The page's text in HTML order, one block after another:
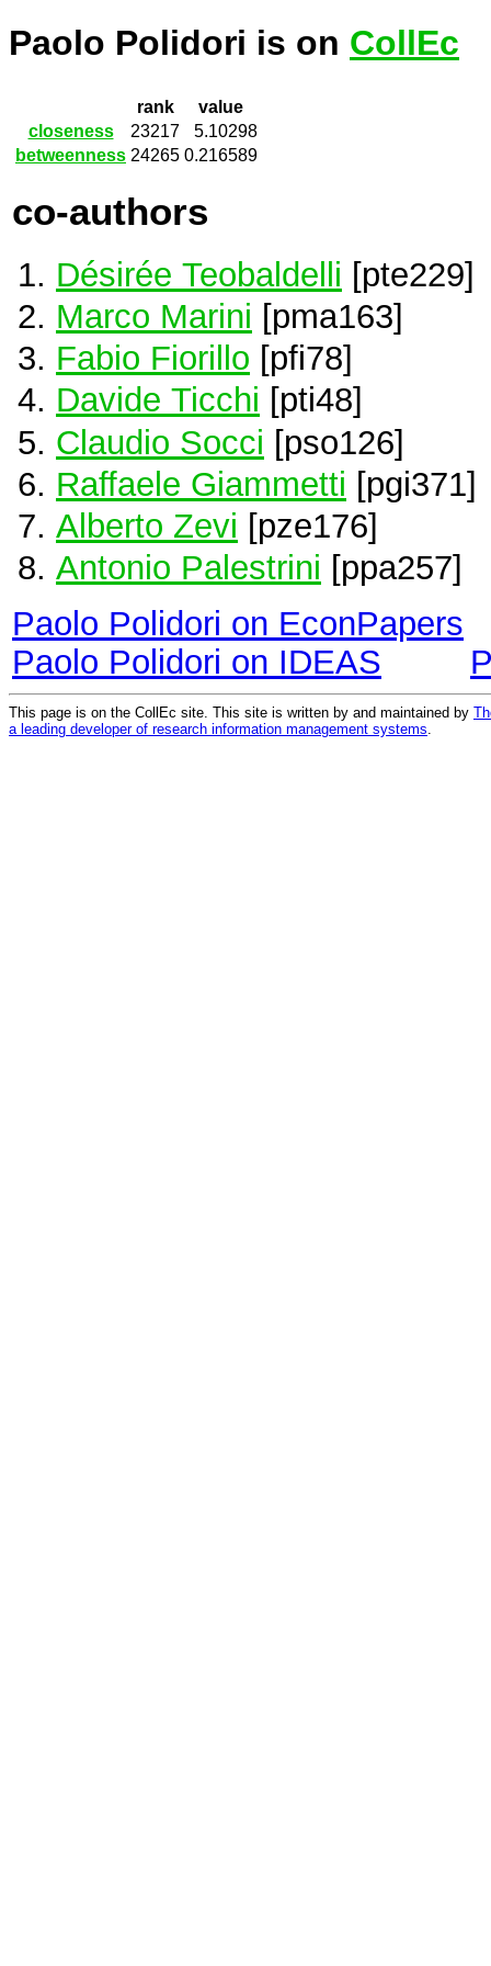
Paolo Polidori is on CollEc
rank
value
closeness
23217
5.10298
betweenness 24265 0.216589
co-authors
Désirée Teobaldelli [pte229]
Marco Marini [pma163]
Fabio Fiorillo [pfi78]
Davide Ticchi [pti48]
Claudio Socci [pso126]
Raffaele Giammetti [pgi371]
Alberto Zevi [pze176]
Antonio Palestrini [ppa257]
Paolo Polidori on EconPapers
Paolo Polidori on IDEAS
This page is on the CollEc site. This site is written by and maintained by
a leading developer of research information management systems